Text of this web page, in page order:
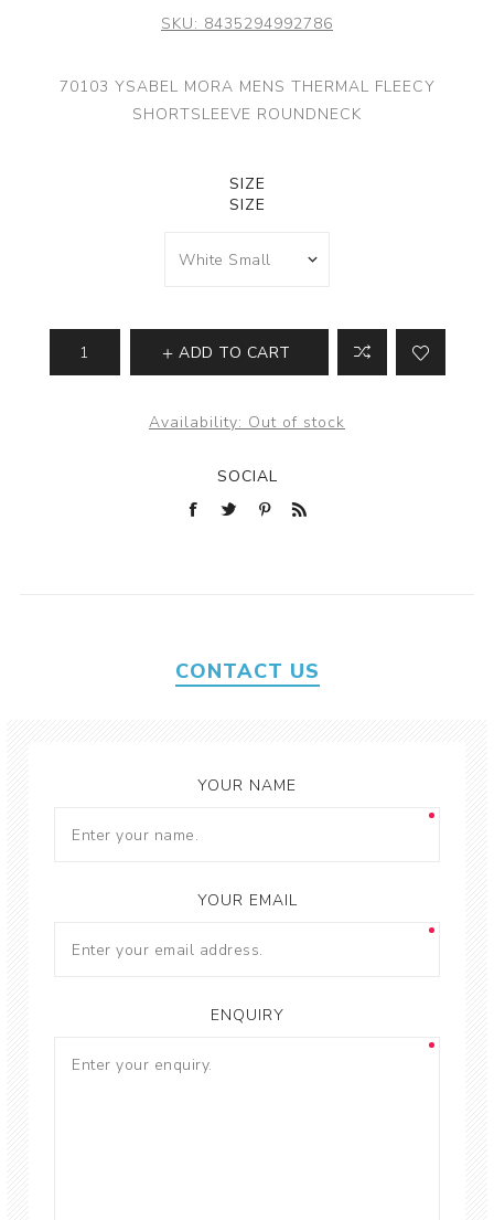
SKU: 8435294992786
70103 YSABEL MORA MENS THERMAL FLEECY
SHORTSLEEVE ROUNDNECK
SIZE
SIZE
ADD TO CART
Availability: Out of stock
SOCIAL
CONTACT US
YOUR NAME
YOUR EMAIL
ENQUIRY